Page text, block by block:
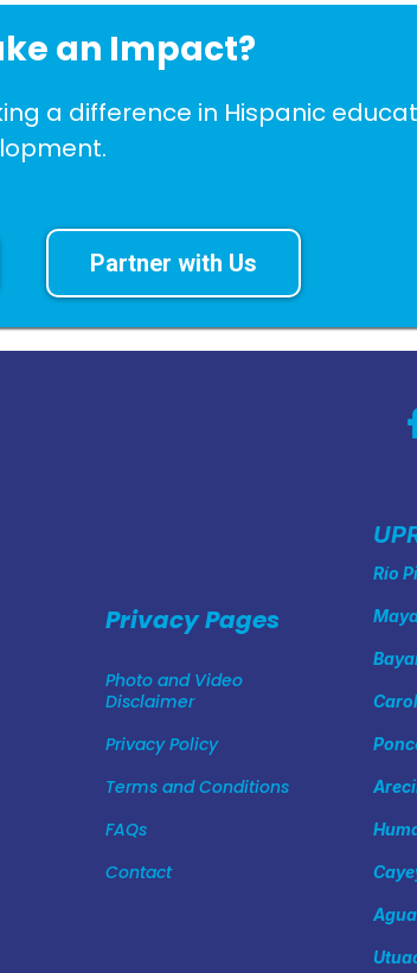
an Impact?
a difference in Hispanic
Partner with Us
Privacy Pages
Photo and Video
Disclaimer
Privacy Policy
Terms and Conditions
FAQs
Contact
Río